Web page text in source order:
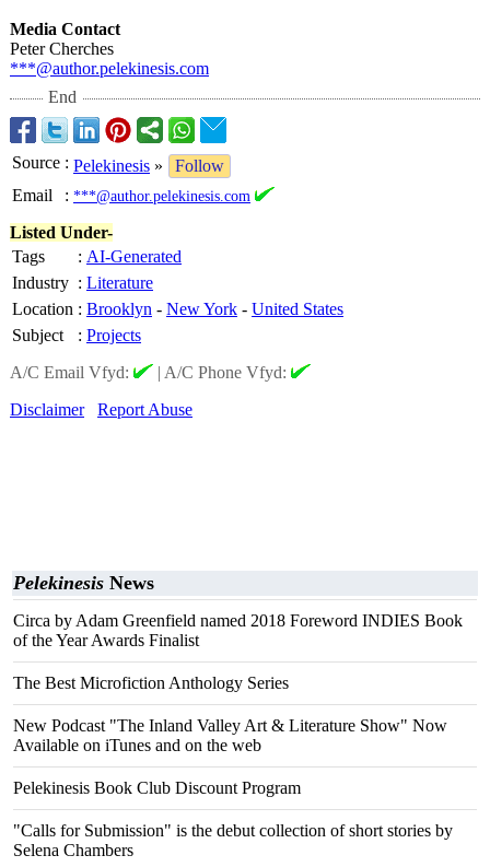
Media Contact
Peter Cherches
***@author.pelekinesis.com
End
Source : Pelekinesis »
Follow
Email
: ***@author.pelekinesis.com
Listed Under-
Tags
: AI-Generated
Industry : Literature
Location : Brooklyn - New York - United States
Subject
: Projects
A/C Email Vfyd:
| A/C Phone Vfyd:
Disclaimer
Report Abuse
Pelekinesis News
Circa by Adam Greenfield named 2018 Foreword INDIES Book
of the Year Awards Finalist
The Best Microfiction Anthology Series
New Podcast "The Inland Valley Art & Literature Show" Now
Available on iTunes and on the web
Pelekinesis Book Club Discount Program
"Calls for Submission" is the debut collection of short stories by
Selena Chambers